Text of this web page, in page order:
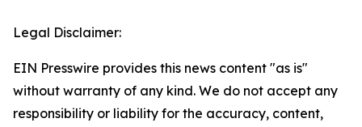
Legal Disclaimer:
EIN Presswire provides this news content "as is"
without warranty of any kind. We do not accept any
responsibility or liability for the accuracy, content,